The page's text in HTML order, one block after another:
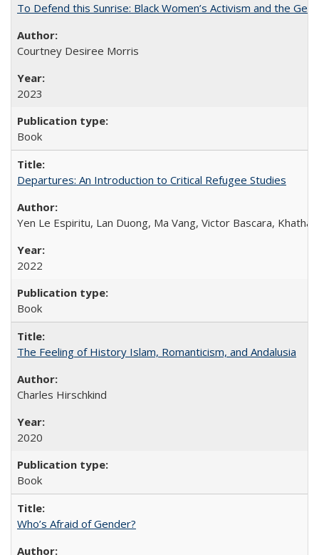
To Defend this Sunrise: Black Women’s Activism and the
Courtney Desiree Morris
2023
Book
Departures: An Introduction to Critical Refugee Studies
Yen Le Espiritu, Lan Duong, Ma Vang, Victor Bascara,
2022
Book
The Feeling of History Islam, Romanticism, and Andalusia
Charles Hirschkind
2020
Book
Who’s Afraid of Gender?